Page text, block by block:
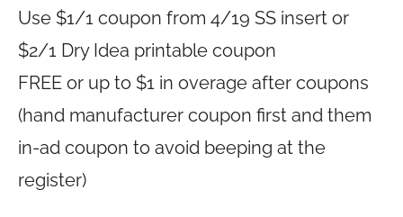
Use $1/1 coupon from 4/19 SS insert or
$2/1 Dry Idea printable coupon
FREE or up to $1 in overage after coupons
(hand manufacturer coupon first and them
in-ad coupon to avoid beeping at the
register)